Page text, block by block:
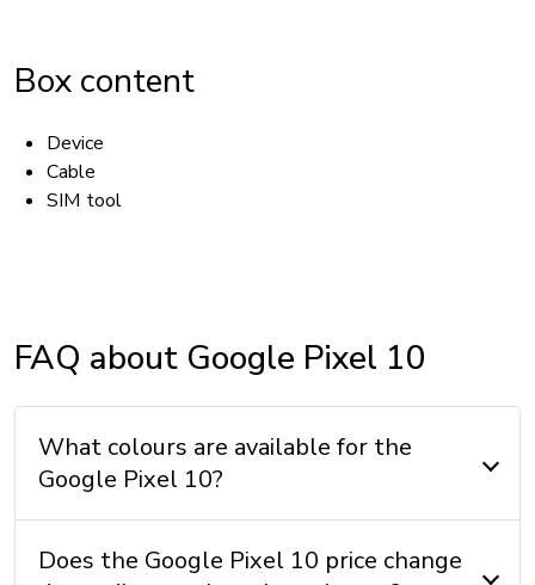
Box content
Device
Cable
SIM tool
Hearing aid compatible (HAC): Yes
TTY/ATS: Yes
Handsfree speaker: Yes
BATTERY
FAQ about Google Pixel 10
What colours are available for the
Google Pixel 10?
Does the Google Pixel 10 price change